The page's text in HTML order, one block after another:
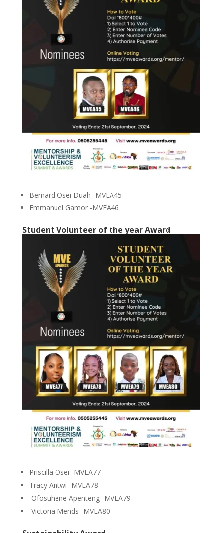
Bernard Osei Duah -MVEA45
Emmanuel Gamor -MVEA46
Student Volunteer of the year Award
Priscilla Osei- MVEA77
Tracy Antwi -MVEA78
Ofosuhene Apenteng -MVEA79
Victoria Mends- MVEA80